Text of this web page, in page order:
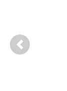
Previous